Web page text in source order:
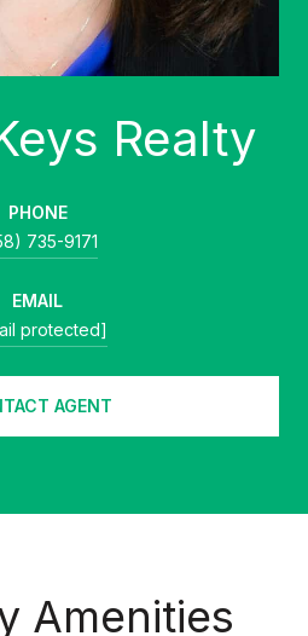
PHONE
735-9171
EMAIL
protected]
AGENT
Amenities